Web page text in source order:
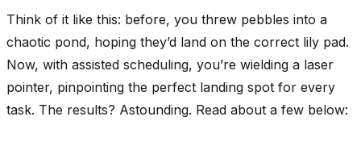
Think of it like this: before, you threw pebbles into a
chaotic pond, hoping they’d land on the correct lily pad.
Now, with assisted scheduling, you’re wielding a laser
pointer, pinpointing the perfect landing spot for every
task. The results? Astounding. Read about a few below: